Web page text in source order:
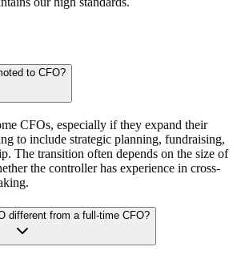
to CFO?
CFOs, especially if they expand their
to include strategic planning, fundraising,
The transition often depends on the size of
the controller has experience in cross-
different from a full-time CFO?